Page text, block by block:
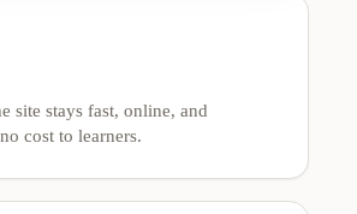
site stays fast, online, and
cost to learners.